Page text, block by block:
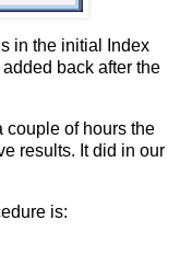
in the initial Index
back after the
couple of hours the
results. It did in our
is: